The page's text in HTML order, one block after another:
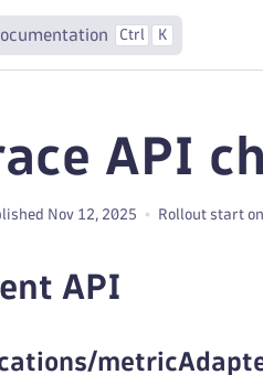
Ctrl K
API
Nov 12, 2025 Rollout start
API